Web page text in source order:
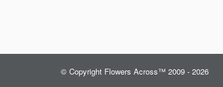
© Copyright Flowers Across™ 2009 - 2026